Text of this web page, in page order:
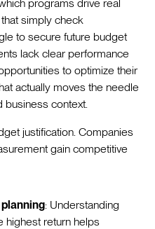
programs drive real
simply check
to secure future budget
lack clear performance
to optimize their
actually moves the needle
context.
justification. Companies
gain competitive
: Understanding
highest return helps